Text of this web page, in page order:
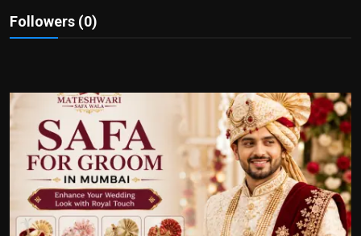
Sport
Tips and Tricks
Followers (0)